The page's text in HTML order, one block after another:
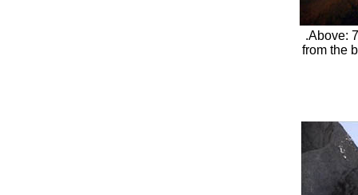
.Above:
from the